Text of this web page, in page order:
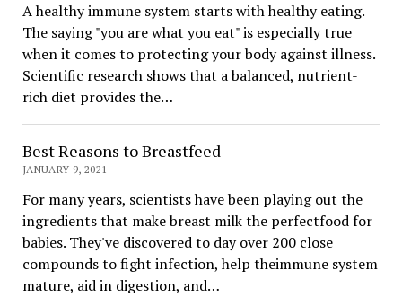
A healthy immune system starts with healthy eating.
The saying "you are what you eat" is especially true
when it comes to protecting your body against illness.
Scientific research shows that a balanced, nutrient-
rich diet provides the…
Best Reasons to Breastfeed
JANUARY 9, 2021
For many years, scientists have been playing out the
ingredients that make breast milk the perfectfood for
babies. They've discovered to day over 200 close
compounds to fight infection, help theimmune system
mature, aid in digestion, and…